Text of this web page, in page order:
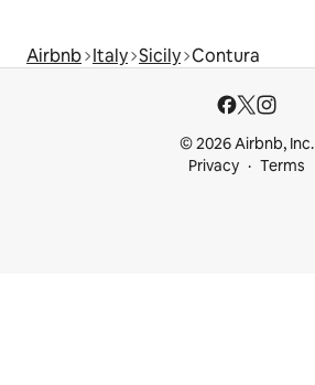
Airbnb Italy Sicily Contura
© 2026 Airbnb, Inc.
Privacy
Terms